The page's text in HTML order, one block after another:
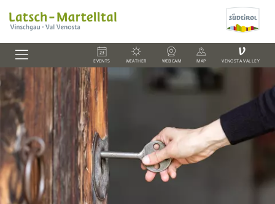
EVENTS WEATHER WEBCAM MAP
V
VENOSTA VALLEY